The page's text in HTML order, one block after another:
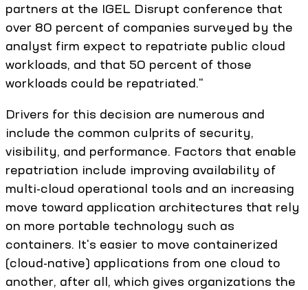
partners at the IGEL Disrupt conference that
over 80 percent of companies surveyed by the
analyst firm expect to repatriate public cloud
workloads, and that 50 percent of those
workloads could be repatriated."
Drivers for this decision are numerous and
include the common culprits of security,
visibility, and performance. Factors that enable
repatriation include improving availability of
multi-cloud operational tools and an increasing
move toward application architectures that rely
on more portable technology such as
containers. It's easier to move containerized
(cloud-native) applications from one cloud to
another, after all, which gives organizations the